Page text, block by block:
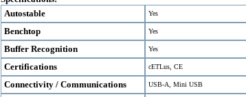
Autostable
Yes
Benchtop Yes
Buffer Recognition Yes
Certifications cETLus, CE
Connectivity / Communications USB-A, Mini USB